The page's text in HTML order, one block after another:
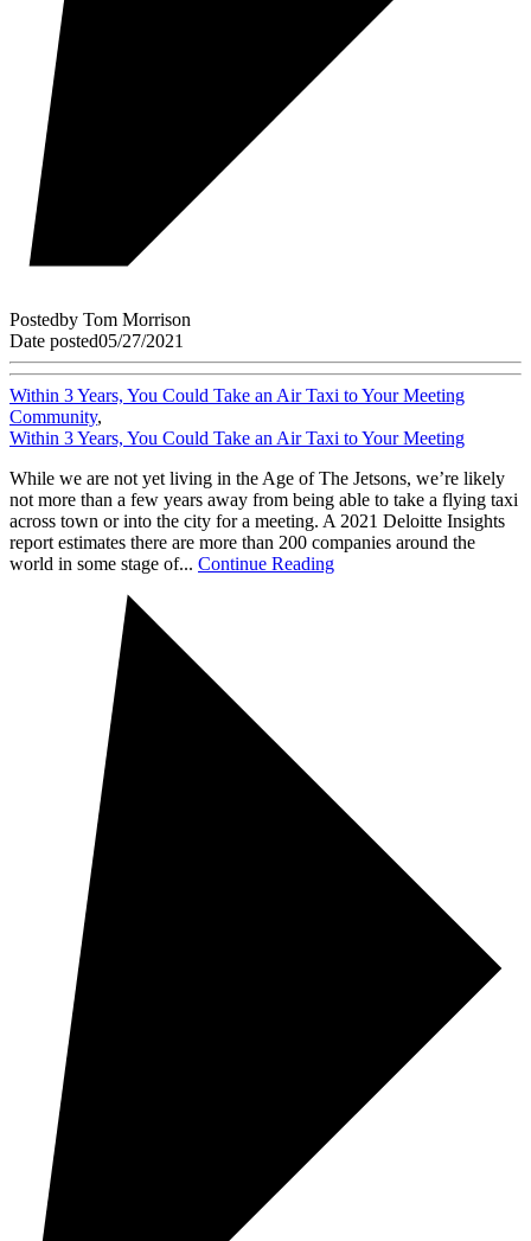
Postedby Tom Morrison
Date posted05/27/2021
Within 3 Years, You Could Take an Air Taxi to Your Meeting
Community,
Within 3 Years, You Could Take an Air Taxi to Your Meeting
While we are not yet living in the Age of The Jetsons, we’re likely
not more than a few years away from being able to take a flying taxi
across town or into the city for a meeting. A 2021 Deloitte Insights
report estimates there are more than 200 companies around the
world in some stage of... Continue Reading